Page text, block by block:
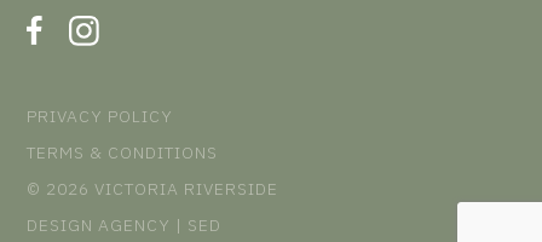
PRIVACY POLICY
TERMS & CONDITIONS
© 2026 VICTORIA RIVERSIDE
DESIGN AGENCY | SED